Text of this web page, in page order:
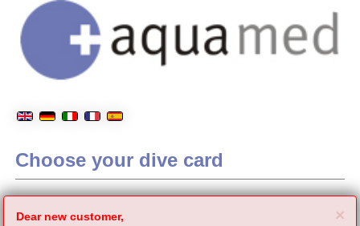
Choose your dive card
×
Dear new customer,